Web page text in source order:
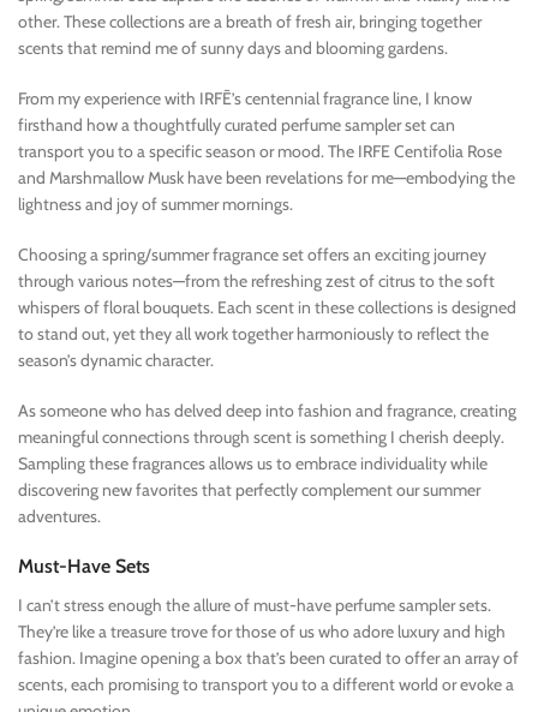
other. These collections are a breath of fresh air, bringing together
scents that remind me of sunny days and blooming gardens.
From my experience with IRFĒ’s centennial fragrance line, I know
firsthand how a thoughtfully curated perfume sampler set can
transport you to a specific season or mood. The IRFE Centifolia Rose
and Marshmallow Musk have been revelations for me—embodying the
lightness and joy of summer mornings.
Choosing a spring/summer fragrance set offers an exciting journey
through various notes—from the refreshing zest of citrus to the soft
whispers of floral bouquets. Each scent in these collections is designed
to stand out, yet they all work together harmoniously to reflect the
season’s dynamic character.
As someone who has delved deep into fashion and fragrance, creating
meaningful connections through scent is something I cherish deeply.
Sampling these fragrances allows us to embrace individuality while
discovering new favorites that perfectly complement our summer
adventures.
Must-Have Sets
I can’t stress enough the allure of must-have perfume sampler sets.
They’re like a treasure trove for those of us who adore luxury and high
fashion. Imagine opening a box that’s been curated to offer an array of
scents, each promising to transport you to a different world or evoke a